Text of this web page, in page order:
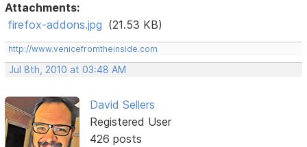
Attachments:
firefox-addons.jpg (21.53 KB)
http://www.venicefromtheinside.com
Jul 8th, 2010 at 03:48 AM
David Sellers
Registered User
426 posts